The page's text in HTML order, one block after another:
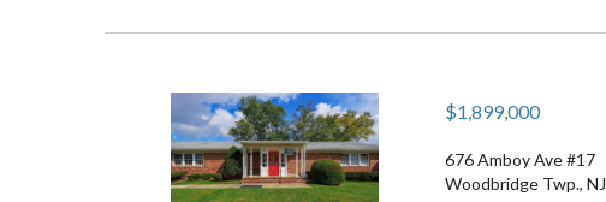
$1,899,000
676 Amboy Ave #17
Woodbridge Twp., NJ